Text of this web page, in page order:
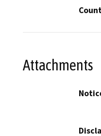
Attachments